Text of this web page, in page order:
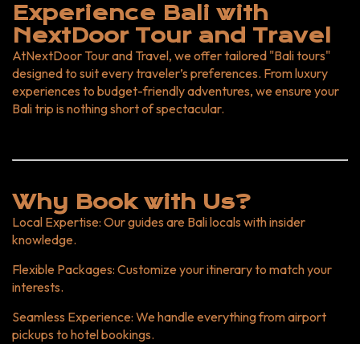
Experience Bali with
NextDoor Tour and Travel
AtNextDoor Tour and Travel, we offer tailored "Bali tours"
designed to suit every traveler’s preferences. From luxury
experiences to budget-friendly adventures, we ensure your
Bali trip is nothing short of spectacular.
Why Book with Us?
Local Expertise: Our guides are Bali locals with insider
knowledge.
Flexible Packages: Customize your itinerary to match your
interests.
Seamless Experience: We handle everything from airport
pickups to hotel bookings.